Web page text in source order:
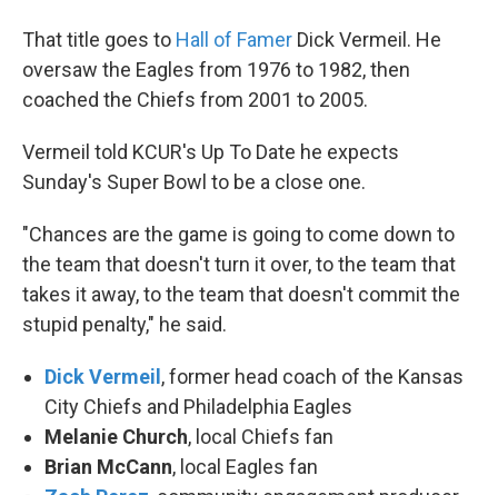
That title goes to Hall of Famer Dick Vermeil. He
oversaw the Eagles from 1976 to 1982, then
coached the Chiefs from 2001 to 2005.
Vermeil told KCUR's Up To Date he expects
Sunday's Super Bowl to be a close one.
"Chances are the game is going to come down to
the team that doesn't turn it over, to the team that
takes it away, to the team that doesn't commit the
stupid penalty," he said.
Dick Vermeil , former head coach of the Kansas
City Chiefs and Philadelphia Eagles
Melanie Church, local Chiefs fan
Brian McCann, local Eagles fan